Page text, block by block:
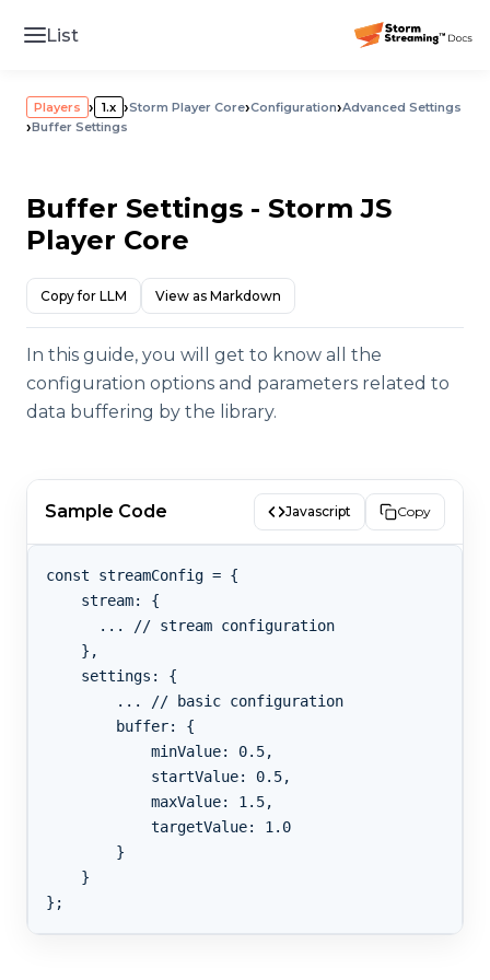
List
Players › 1.x ›Storm Player Core›Configuration›Advanced Settings
›Buffer Settings
Buffer Settings - Storm JS
Player Core
Copy for LLM View as Markdown
In this guide, you will get to know all the
configuration options and parameters related to
data buffering by the library.
Sample Code Javascript Copy
const streamConfig = {
    stream: {
      ... // stream configuration
    },
    settings: {
        ... // basic configuration
        buffer: {
            minValue: 0.5,
            startValue: 0.5,
            maxValue: 1.5,
            targetValue: 1.0
        }
    }